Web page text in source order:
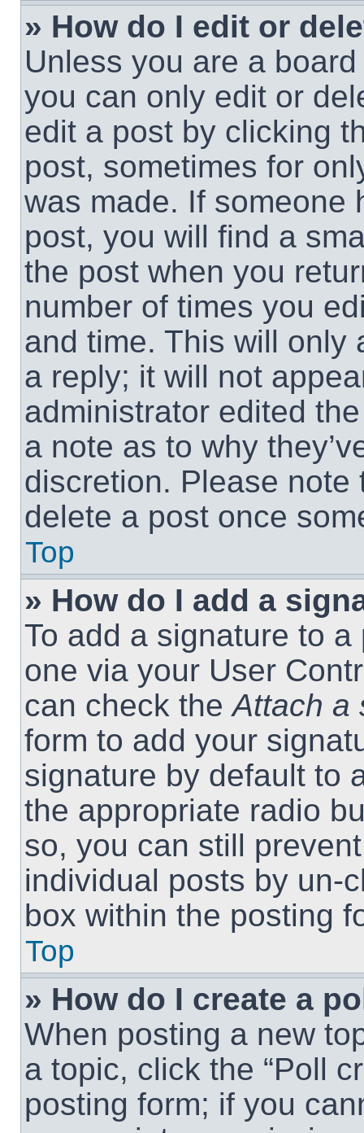
» How do I edit or
Unless you are a
you can only edit or
edit a post by clicking
post, sometimes for
was made. If someone
post, you will find a
the post when you
number of times you
and time. This will only
a reply; it will not
administrator edited
a note as to why
discretion. Please
delete a post once
Top
» How do I add a
To add a signature to
one via your User
can check theAttach a
form to add your
signature by default to
the appropriate radio
so, you can still
individual posts by un-
box within the posting
Top
» How do I create a
When posting a new
a topic, click the “Poll
posting form; if you